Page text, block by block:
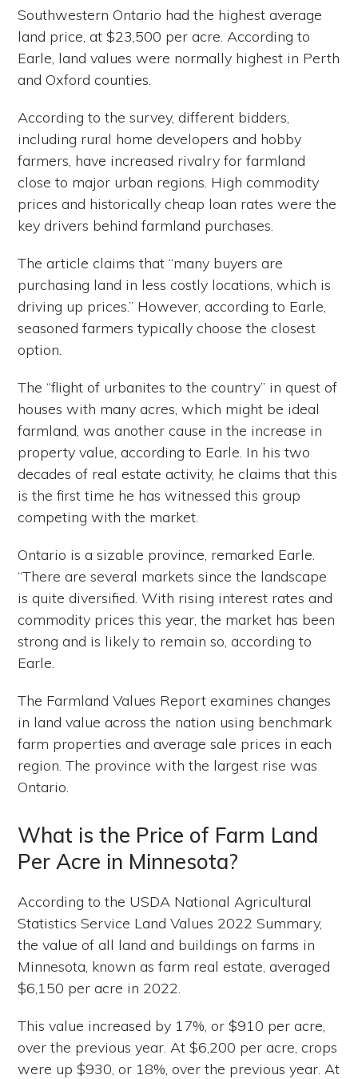
Southwestern Ontario had the highest average
land price, at $23,500 per acre. According to
Earle, land values were normally highest in Perth
and Oxford counties.
According to the survey, different bidders,
including rural home developers and hobby
farmers, have increased rivalry for farmland
close to major urban regions. High commodity
prices and historically cheap loan rates were the
key drivers behind farmland purchases.
The article claims that “many buyers are
purchasing land in less costly locations, which is
driving up prices.” However, according to Earle,
seasoned farmers typically choose the closest
option.
The “flight of urbanites to the country” in quest of
houses with many acres, which might be ideal
farmland, was another cause in the increase in
property value, according to Earle. In his two
decades of real estate activity, he claims that this
is the first time he has witnessed this group
competing with the market.
Ontario is a sizable province, remarked Earle.
“There are several markets since the landscape
is quite diversified. With rising interest rates and
commodity prices this year, the market has been
strong and is likely to remain so, according to
Earle.
The Farmland Values Report examines changes
in land value across the nation using benchmark
farm properties and average sale prices in each
region. The province with the largest rise was
Ontario.
What is the Price of Farm Land
Per Acre in Minnesota?
According to the USDA National Agricultural
Statistics Service Land Values 2022 Summary,
the value of all land and buildings on farms in
Minnesota, known as farm real estate, averaged
$6,150 per acre in 2022.
This value increased by 17%, or $910 per acre,
over the previous year. At $6,200 per acre, crops
were up $930, or 18%, over the previous year. At